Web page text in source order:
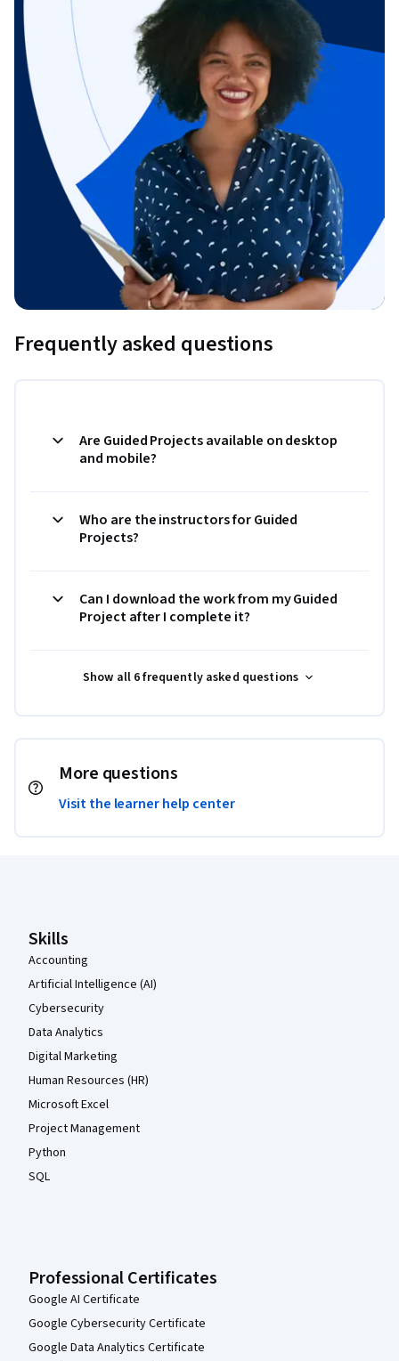
Frequently asked questions
Are Guided Projects available on desktop
and mobile?
Who are the instructors for Guided
Projects?
Can I download the work from my Guided
Project after I complete it?
Show all 6 frequently asked questions
More questions
Visit the learner help center
Skills
Accounting
Artificial Intelligence (AI)
Cybersecurity
Data Analytics
Digital Marketing
Human Resources (HR)
Microsoft Excel
Project Management
Python
SQL
Professional Certificates
Google AI Certificate
Google Cybersecurity Certificate
Google Data Analytics Certificate